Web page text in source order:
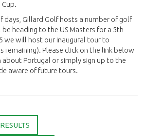
days, Gillard Golf hosts a number of golf
heading to the US Masters for a 5th
we will host our inaugural tour to
remaining). Please click on the link below
Portugal or simply sign up to the
aware of future tours.